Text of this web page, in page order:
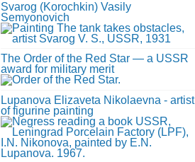
Svarog (Korochkin) Vasily
Semyonovich
The Order of the Red Star — a USSR
award for military merit
Lupanova Elizaveta Nikolaevna - artist
of figurine painting